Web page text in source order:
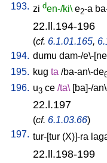
193. zi den-/ki\ e2-a
22.ll.194-196
(cf. 6.1.01.165,
194. dumu dam-/e\-[ne
195. kug ta /ba-an\-de
196. u3 ce /ta\ [ba]-/
22.l.197
(cf. 6.1.03.66)
197. tur-[tur (X)]-ra
22.ll.198-199